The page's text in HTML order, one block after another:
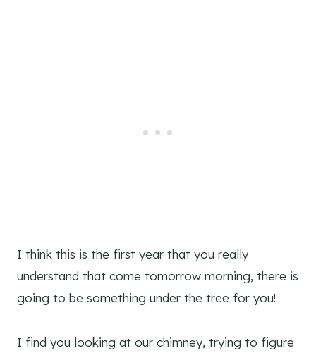
I think this is the first year that you really
understand that come tomorrow morning, there is
going to be something under the tree for you!
I find you looking at our chimney, trying to figure